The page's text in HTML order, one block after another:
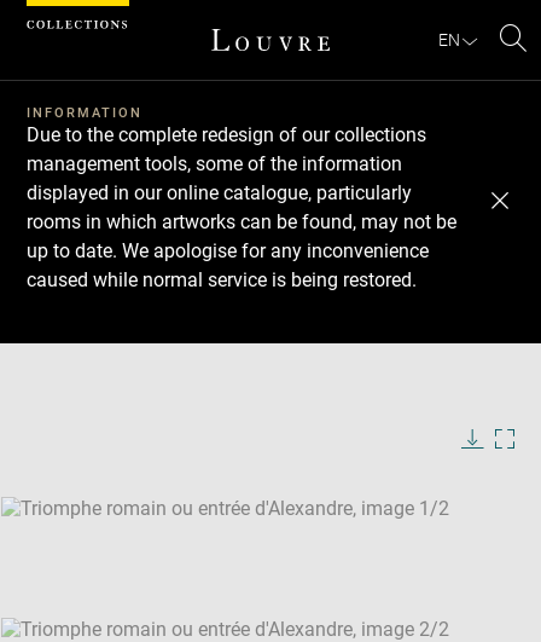
EN
INFORMATION
Due to the complete redesign of our collections
management tools, some of the information
displayed in our online catalogue, particularly
rooms in which artworks can be found, may not be
up to date. We apologise for any inconvenience
caused while normal service is being restored.
SKIP IMAGE CAROUSEL
Download
Next
Previous
Cookies management panel